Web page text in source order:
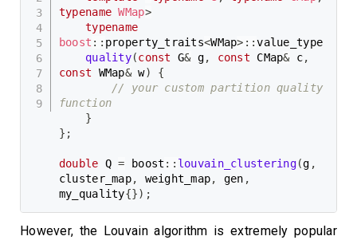
typename WMap>
typename
boost :: property_traits<WMap> ::value_type
quality(const G& g, const CMap& c,
const WMap& w)
{
// your custom partition quality
function
}
} ;
double Q = boost :: louvain_clustering(g ,
cluster_map, weight_map, gen ,
my_quality{}) ;
However, the Louvain algorithm is extremely popular